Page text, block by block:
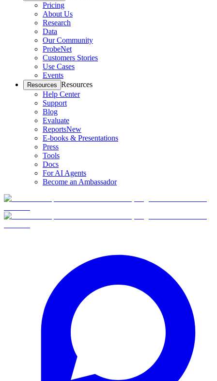
Pricing
About Us
Research
Data
Our Community
ProbeNet
Customers Stories
Use Cases
Events
Resources Resources
Help Center
Support
Blog
Evaluate
ReportsNew
E-books & Presentations
Press
Tools
Docs
For AI Agents
Become an Ambassador